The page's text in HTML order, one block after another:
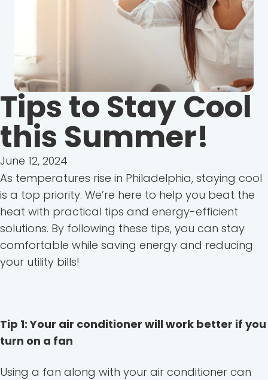
Tips to Stay Cool
this Summer!
June 12, 2024
As temperatures rise in Philadelphia, staying cool
is a top priority. We’re here to help you beat the
heat with practical tips and energy-efficient
solutions. By following these tips, you can stay
comfortable while saving energy and reducing
your utility bills!
Tip 1: Your air conditioner will work better if you
turn on a fan
Using a fan along with your air conditioner can